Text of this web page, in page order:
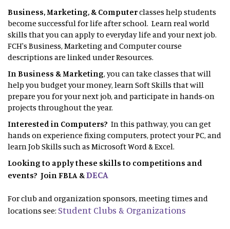
Business, Marketing, & Computerclasses help students
become successful for life after school. Learn real world
skills that you can apply to everyday life and your next job.
FCH's Business, Marketing and Computer course
descriptions are linked under Resources.
In Business & Marketing, you can take classes that will
help you budget your money, learn Soft Skills that will
prepare you for your next job, and participate in hands-on
projects throughout the year.
Interested in Computers? In this pathway, you can get
hands on experience fixing computers, protect your PC, and
learn Job Skills such as Microsoft Word & Excel.
Looking to apply these skills to competitions and
events? Join FBLA &DECA
For club and organization sponsors, meeting times and
locations see: Student Clubs & Organizations